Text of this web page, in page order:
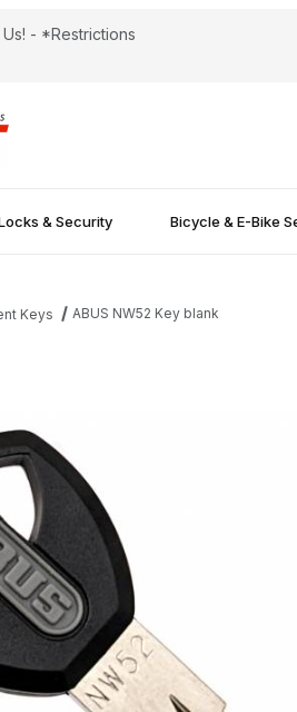
- *Restrictions
& Security Bicycle & E-Bike
Keys ABUS NW52 Key blank